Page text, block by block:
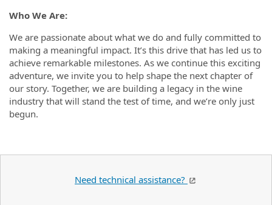
Who We Are:
We are passionate about what we do and fully committed to
making a meaningful impact. It’s this drive that has led us to
achieve remarkable milestones. As we continue this exciting
adventure, we invite you to help shape the next chapter of
our story. Together, we are building a legacy in the wine
industry that will stand the test of time, and we’re only just
begun.
Need technical assistance?